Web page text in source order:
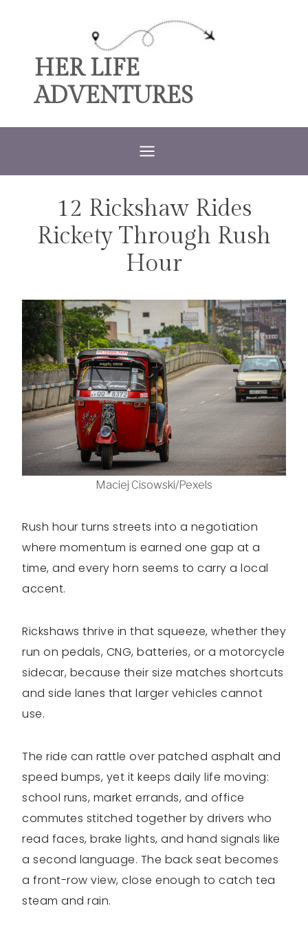
contentHER LIFE
ADVENTURES
12 Rickshaw Rides
Rickety Through Rush
Hour
Maciej Cisowski/Pexels
Rush hour turns streets into a negotiation
where momentum is earned one gap at a
time, and every horn seems to carry a local
accent.
Rickshaws thrive in that squeeze, whether they
run on pedals, CNG, batteries, or a motorcycle
sidecar, because their size matches shortcuts
and side lanes that larger vehicles cannot
use.
The ride can rattle over patched asphalt and
speed bumps, yet it keeps daily life moving:
school runs, market errands, and office
commutes stitched together by drivers who
read faces, brake lights, and hand signals like
a second language. The back seat becomes
a front-row view, close enough to catch tea
steam and rain.